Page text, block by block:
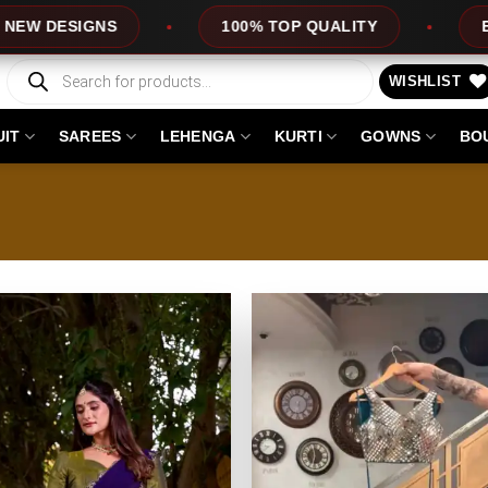
100% TOP QUALITY
Products
search
WISHLIST
SAREES LEHENGA KURTI GOWNS